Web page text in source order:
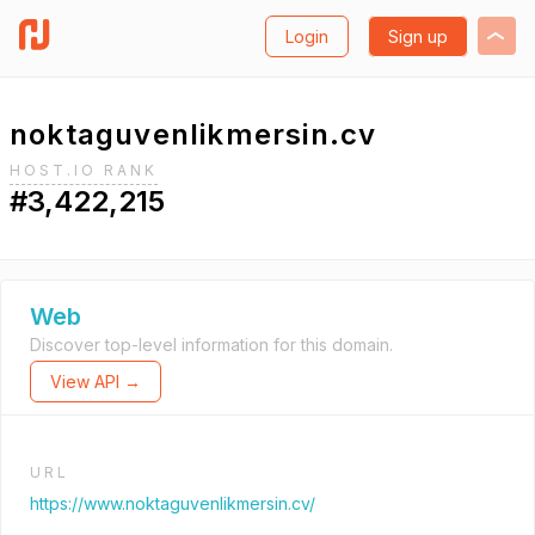
Login Sign up
noktaguvenlikmersin.cv
HOST.IO RANK
#3,422,215
Web
Discover top-level information for this domain.
View API →
URL
https://www.noktaguvenlikmersin.cv/